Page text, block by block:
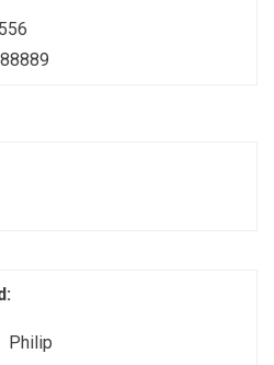
Philip